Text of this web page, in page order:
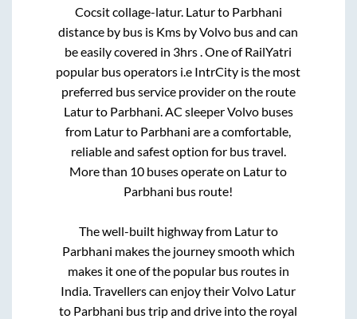
Cocsit collage-latur. Laturto Parbhani
distance by bus is Kms by Volvo bus and can
be easily covered in 3hrs. One of RailYatri
popular bus operators i.e IntrCity is the most
preferred bus service provider on the route
Laturto Parbhani. AC sleeper Volvo buses
from Laturto Parbhani are a comfortable,
reliable and safest option for bus travel.
More than 10 buses operate on Laturto
Parbhani bus route!
The well-built highway from Laturto
Parbhani makes the journey smooth which
makes it one of the popular bus routes in
India. Travellers can enjoy their Volvo Latur
to Parbhani bus trip and drive into the royal